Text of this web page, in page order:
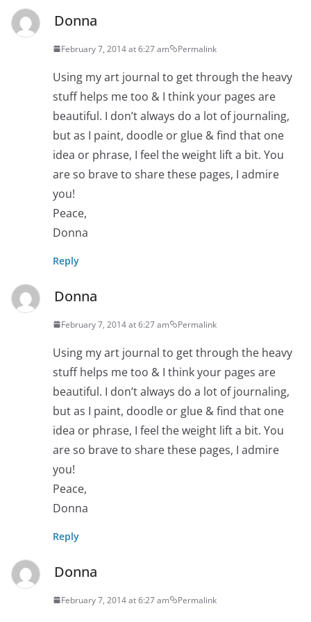
Donna
February 7, 2014 at 6:27 am Permalink
Using my art journal to get through the heavy
stuff helps me too & I think your pages are
beautiful. I don’t always do a lot of journaling,
but as I paint, doodle or glue & find that one
idea or phrase, I feel the weight lift a bit. You
are so brave to share these pages, I admire
you!
Peace,
Donna
Reply
Donna
February 7, 2014 at 6:27 am Permalink
Using my art journal to get through the heavy
stuff helps me too & I think your pages are
beautiful. I don’t always do a lot of journaling,
but as I paint, doodle or glue & find that one
idea or phrase, I feel the weight lift a bit. You
are so brave to share these pages, I admire
you!
Peace,
Donna
Reply
Donna
February 7, 2014 at 6:27 am Permalink